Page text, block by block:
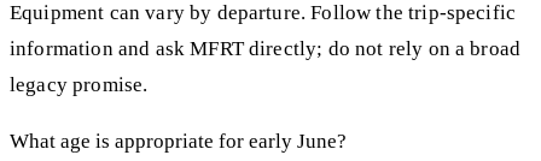
Equipment can vary by departure. Follow the trip-specific
information and ask MFRT directly; do not rely on a broad
legacy promise.
What age is appropriate for early June?